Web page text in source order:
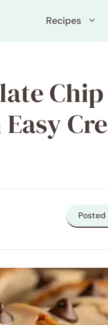
Recipes
Posted